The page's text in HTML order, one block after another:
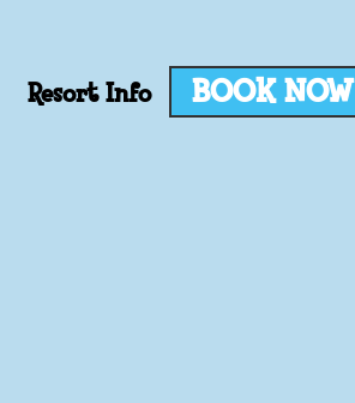
Resort Info BOOK NOW